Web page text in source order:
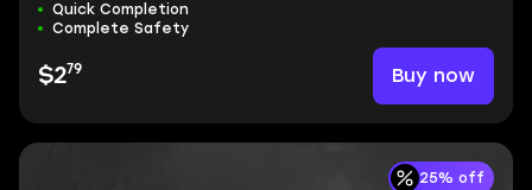
Quick Completion
Complete Safety
$279 Buy now
25% off